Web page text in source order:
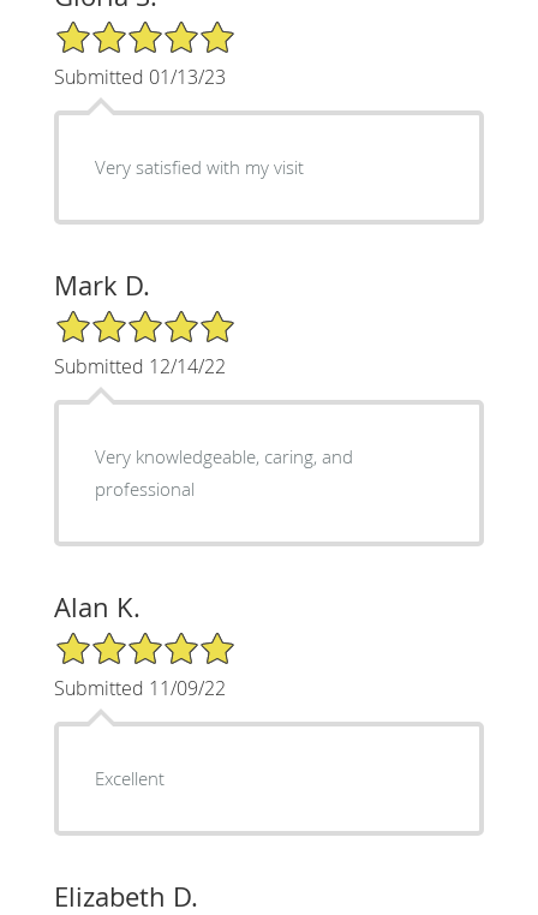
5/5 Star Rating
Submitted 01/13/23
Very satisfied with my visit
Mark D.
5/5 Star Rating
Submitted 12/14/22
Very knowledgeable, caring, and
professional
Alan K.
5/5 Star Rating
Submitted 11/09/22
Excellent
Elizabeth D.